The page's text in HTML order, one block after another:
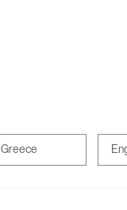
Greece